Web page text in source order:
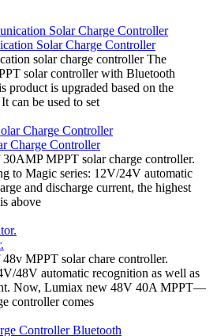
Solar Charge Controller
solar charge controller The
solar controller with Bluetooth
product is upgraded based on the
can be used to set
Charge Controller
MPPT solar charge controller.
to Magic series: 12V/24V automatic
and discharge current, the highest
above
MPPT solar chare controller.
48V automatic recognition as well as
Now, Lumiax new 48V 40A MPPT—
controller comes